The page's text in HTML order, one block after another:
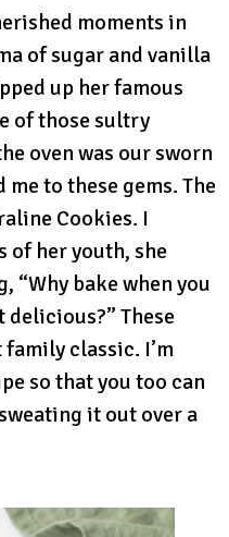
moments in
of sugar and vanilla
up her famous
of those sultry
oven was our sworn
to these gems. The
Cookies. I
of her youth, she
“Why bake when you
These
classic. I’m
so that you too can
it out over a